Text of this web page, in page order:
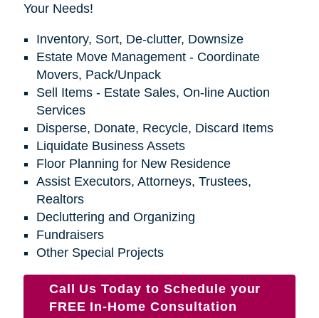
Your Needs!
Inventory, Sort, De-clutter, Downsize
Estate Move Management - Coordinate
Movers, Pack/Unpack
Sell Items - Estate Sales, On-line Auction
Services
Disperse, Donate, Recycle, Discard Items
Liquidate Business Assets
Floor Planning for New Residence
Assist Executors, Attorneys, Trustees,
Realtors
Decluttering and Organizing
Fundraisers
Other Special Projects
Call Us Today to Schedule your
FREE In-Home Consultation